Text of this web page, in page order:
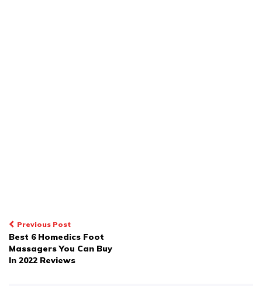
POST
NAVIGATION
Previous Post
Best 6 Homedics Foot
Massagers You Can Buy
In 2022 Reviews